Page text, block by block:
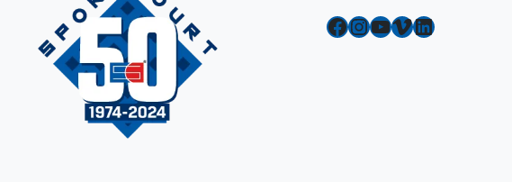
Facebook InstagramYouTube Vimeo LinkedIn